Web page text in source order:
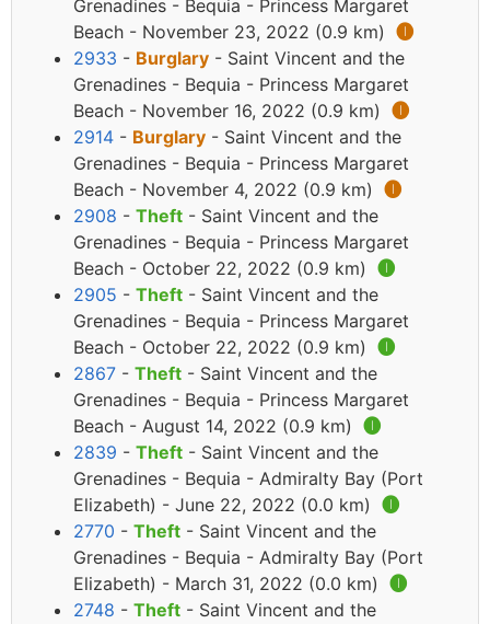
Grenadines - Bequia - Princess Margaret
Beach - November 23, 2022 (0.9 km) 🅘
2933 - Burglary - Saint Vincent and the
Grenadines - Bequia - Princess Margaret
Beach - November 16, 2022 (0.9 km) 🅘
2914 - Burglary - Saint Vincent and the
Grenadines - Bequia - Princess Margaret
Beach - November 4, 2022 (0.9 km) 🅘
2908 - Theft - Saint Vincent and the
Grenadines - Bequia - Princess Margaret
Beach - October 22, 2022 (0.9 km) 🅘
2905 - Theft - Saint Vincent and the
Grenadines - Bequia - Princess Margaret
Beach - October 22, 2022 (0.9 km) 🅘
2867 - Theft - Saint Vincent and the
Grenadines - Bequia - Princess Margaret
Beach - August 14, 2022 (0.9 km) 🅘
2839 - Theft - Saint Vincent and the
Grenadines - Bequia - Admiralty Bay (Port
Elizabeth) - June 22, 2022 (0.0 km) 🅘
2770 - Theft - Saint Vincent and the
Grenadines - Bequia - Admiralty Bay (Port
Elizabeth) - March 31, 2022 (0.0 km) 🅘
2748 - Theft - Saint Vincent and the